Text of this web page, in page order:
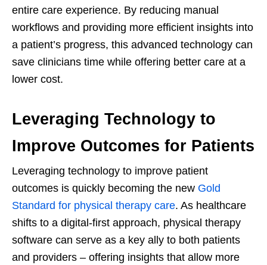
entire care experience. By reducing manual
workflows and providing more efficient insights into
a patient’s progress, this advanced technology can
save clinicians time while offering better care at a
lower cost.
Leveraging Technology to
Improve Outcomes for Patients
Leveraging technology to improve patient
outcomes is quickly becoming the new Gold
Standard for physical therapy care. As healthcare
shifts to a digital-first approach, physical therapy
software can serve as a key ally to both patients
and providers – offering insights that allow more